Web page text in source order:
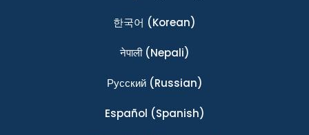
한국어 (Korean)
नेपाली(Nepali)
Ρусский(Russian)
Español (Spanish)